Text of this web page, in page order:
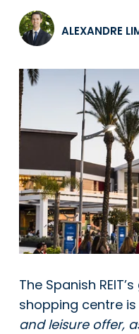
ALEXANDRE
The Spanish
shopping centre is
and leisure offer,